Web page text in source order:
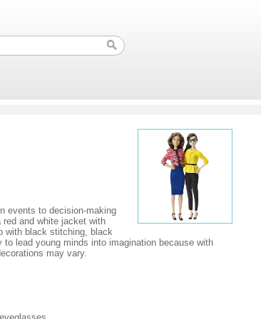
events to decision-making
and white jacket with
with black stitching, black
lead young minds into imagination because with
may vary.